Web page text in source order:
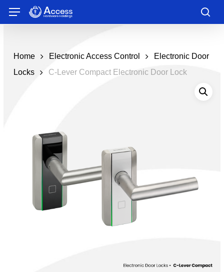
main
Menu
Home Electronic Access Control
Electronic Door
Locks
C-Lever Compact Electronic Door Lock